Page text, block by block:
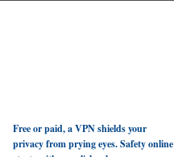
Free or paid, a VPN shields your
privacy from prying eyes. Safety online